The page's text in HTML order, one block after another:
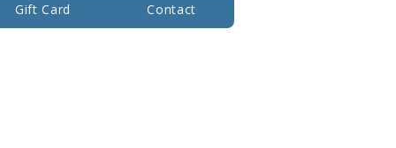
Gift Card Contact